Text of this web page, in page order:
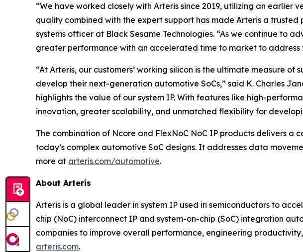
“We have worked closely with Arteris since 2019, utilizing an earlier
quality combined with the expert support has made Arteris a
systems officer at Black Sesame Technologies. “As we continue to
greater performance with an accelerated time to market to address
“At Arteris, our customers’ working silicon is the ultimate measure
develop their next-generation automotive SoCs,” said K. Charles
highlights the value of our system IP. With features like high-
innovation, greater scalability, and unmatched flexibility for
The combination of Ncore and FlexNoC NoC IP products delivers
today’s complex automotive SoC designs. It addresses data
more at arteris.com/automotive.
About Arteris
Arteris is a global leader in system IP used in semiconductors to
chip (NoC) interconnect IP and system-on-chip (SoC) integration
companies to improve overall performance, engineering
arteris.com.